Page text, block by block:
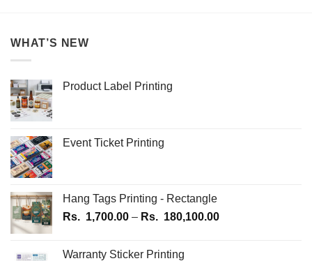
The
be
product
WHAT’S NEW
Product Label Printing
Event Ticket Printing
Hang Tags Printing - Rectangle
Rs. 1,700.00 – Rs. 180,100.00Price
Warranty Sticker Printing